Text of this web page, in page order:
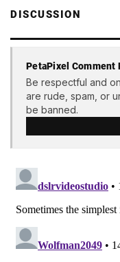
DISCUSSION
PetaPixel Comment
Be respectful and
are rude, spam, or
be banned.